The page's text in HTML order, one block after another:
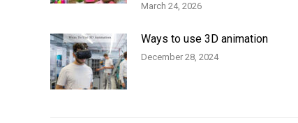
March 24, 2026
Ways to use 3D animation
December 28, 2024